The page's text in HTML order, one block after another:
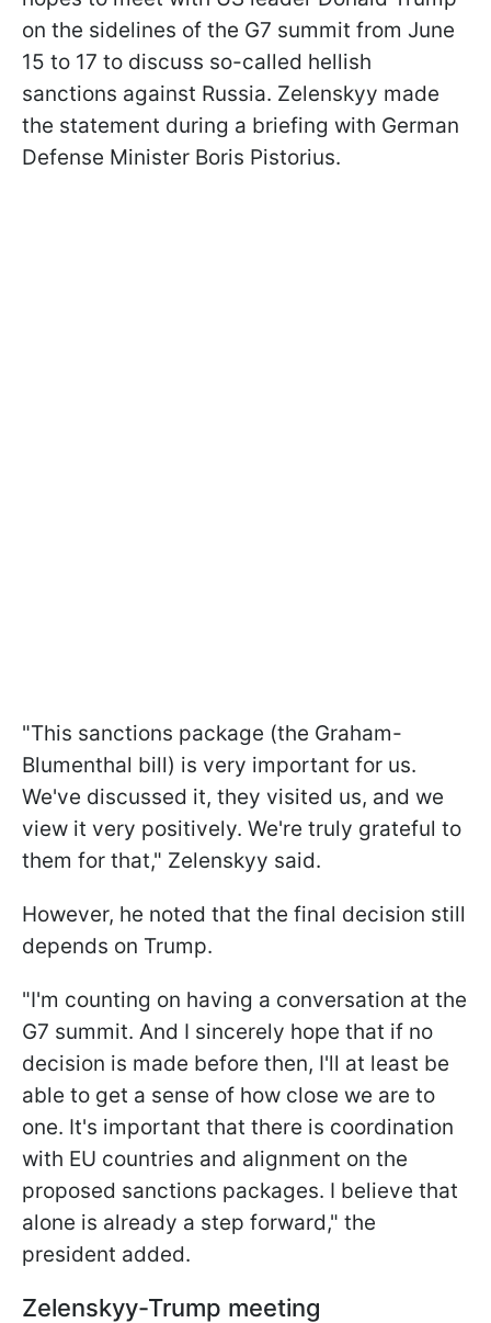
on the sidelines of the G7 summit from June
15 to 17 to discuss so-called hellish
sanctions against Russia. Zelenskyy made
the statement during a briefing with German
Defense Minister Boris Pistorius.
"This sanctions package (the Graham-
Blumenthal bill) is very important for us.
We've discussed it, they visited us, and we
view it very positively. We're truly grateful to
them for that," Zelenskyy said.
However, he noted that the final decision still
depends on Trump.
"I'm counting on having a conversation at the
G7 summit. And I sincerely hope that if no
decision is made before then, I'll at least be
able to get a sense of how close we are to
one. It's important that there is coordination
with EU countries and alignment on the
proposed sanctions packages. I believe that
alone is already a step forward," the
president added.
Zelenskyy-Trump meeting